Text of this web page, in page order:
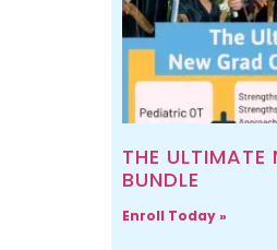
THE ULTIMATE
BUNDLE
Enroll Today »